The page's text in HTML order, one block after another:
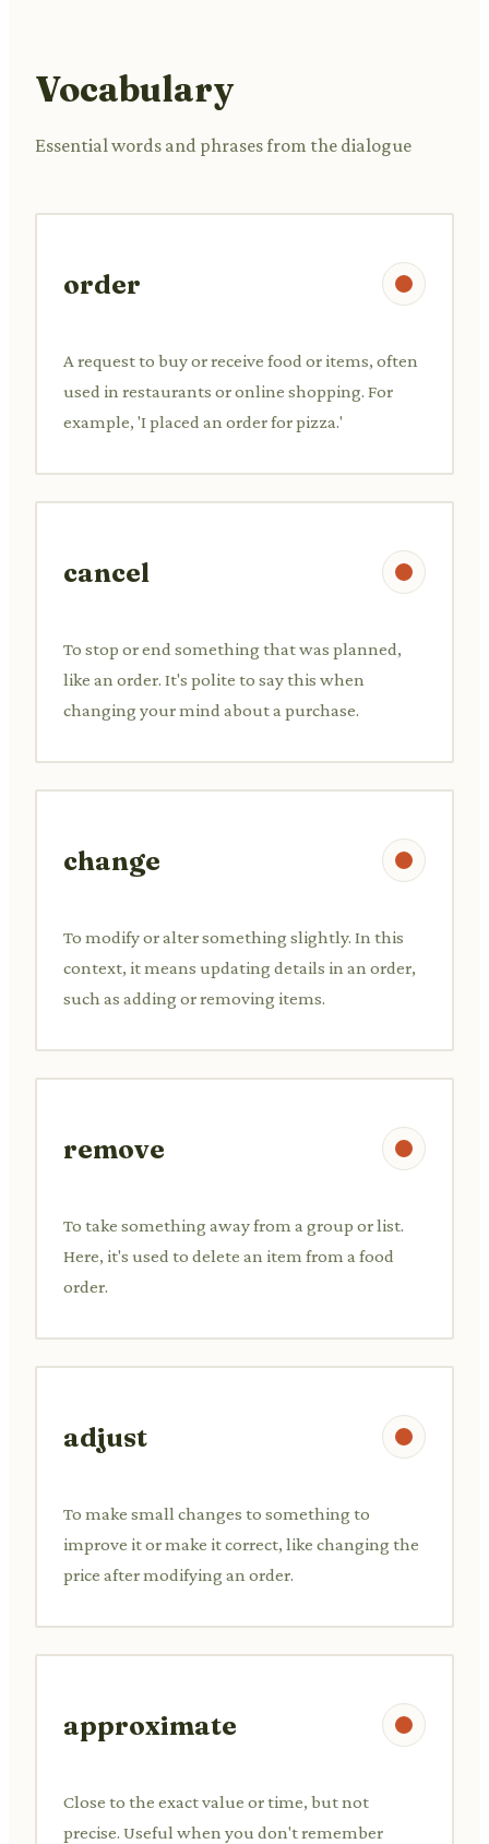
Vocabulary
Essential words and phrases from the dialogue
order
A request to buy or receive food or items, often
used in restaurants or online shopping. For
example, 'I placed an order for pizza.'
cancel
To stop or end something that was planned,
like an order. It's polite to say this when
changing your mind about a purchase.
change
To modify or alter something slightly. In this
context, it means updating details in an order,
such as adding or removing items.
remove
To take something away from a group or list.
Here, it's used to delete an item from a food
order.
adjust
To make small changes to something to
improve it or make it correct, like changing the
price after modifying an order.
approximate
Close to the exact value or time, but not
precise. Useful when you don't remember